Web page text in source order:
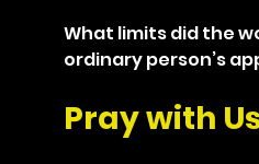
What limits did the
ordinary person’s
Pray with